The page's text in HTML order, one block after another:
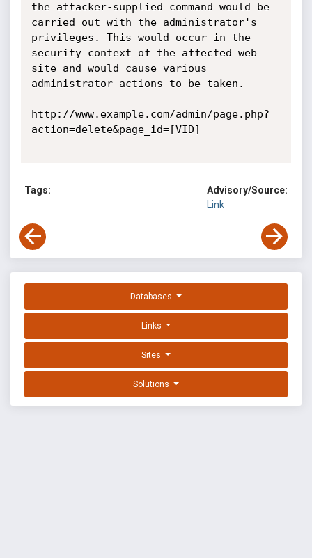
the attacker-supplied command would be
carried out with the administrator's
privileges. This would occur in the
security context of the affected web
site and would cause various
administrator actions to be taken.
http://www.example.com/admin/page.php?
action=delete&page_id=[VID]
Tags:
Advisory/Source:
Link
Databases
Links
Sites
Solutions